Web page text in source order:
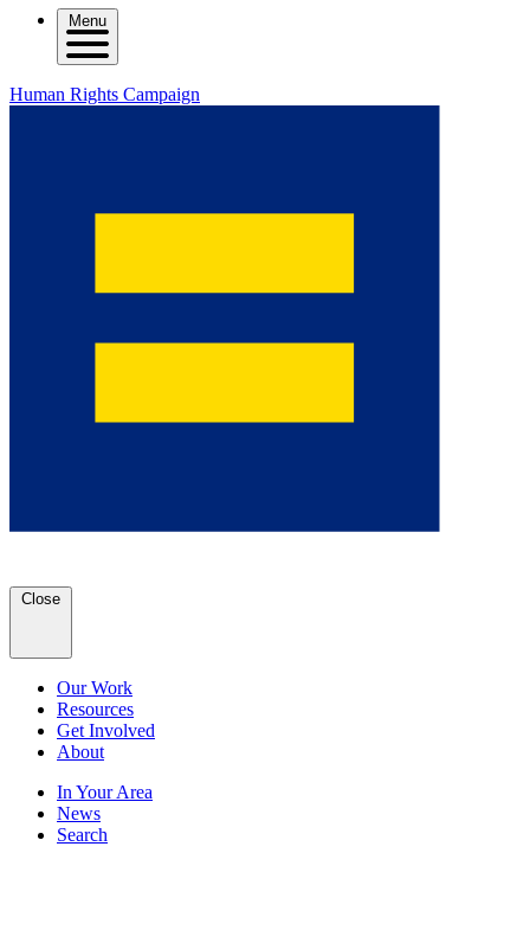
Menu
Human Rights Campaign
Close
Our Work
Resources
Get Involved
About
In Your Area
News
Search